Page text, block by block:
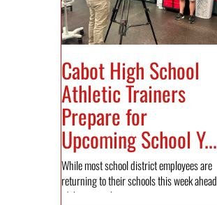
Cabot High School
Athletic Trainers
Prepare for
Upcoming School Y...
While most school district employees are
returning to their schools this week ahead
of the new schoo...